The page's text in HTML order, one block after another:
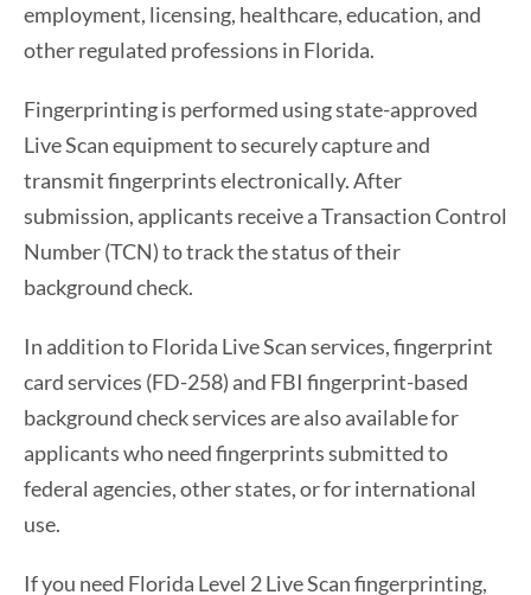
employment, licensing, healthcare, education, and
other regulated professions in Florida.
Fingerprinting is performed using state-approved
Live Scan equipment to securely capture and
transmit fingerprints electronically. After
submission, applicants receive a Transaction Control
Number (TCN) to track the status of their
background check.
In addition to Florida Live Scan services, fingerprint
card services (FD-258) and FBI fingerprint-based
background check services are also available for
applicants who need fingerprints submitted to
federal agencies, other states, or for international
use.
If you need Florida Level 2 Live Scan fingerprinting,